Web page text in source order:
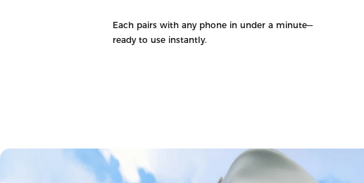
Each pairs with any phone in under a minute—
ready to use instantly.